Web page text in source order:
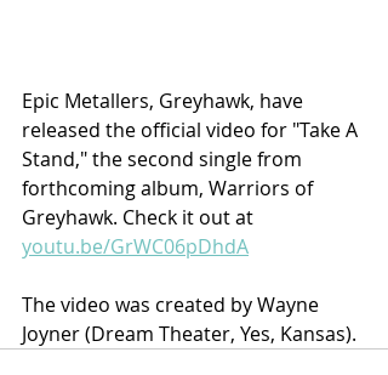
Epic Metallers, Greyhawk, have
released the official video for "Take A
Stand," the second single from
forthcoming album, Warriors of
Greyhawk. Check it out at
youtu.be/GrWC06pDhdA
The video was created by Wayne
Joyner (Dream Theater, Yes, Kansas).